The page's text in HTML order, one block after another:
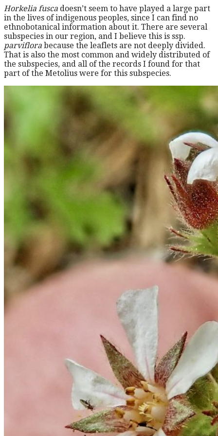
Horkelia fusca doesn’t seem to have played a large part
in the lives of indigenous peoples, since I can find no
ethnobotanical information about it. There are several
subspecies in our region, and I believe this is ssp.
parviflora because the leaflets are not deeply divided.
That is also the most common and widely distributed of
the subspecies, and all of the records I found for that
part of the Metolius were for this subspecies.